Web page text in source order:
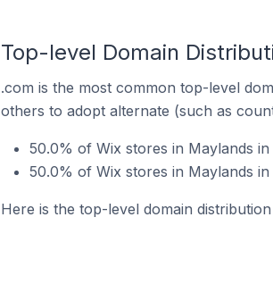
Top-level Domain
.com is the most common top-level
others to adopt alternate (such as
50.0% of Wix stores in Maylands
50.0% of Wix stores in Maylands
Here is the top-level domain